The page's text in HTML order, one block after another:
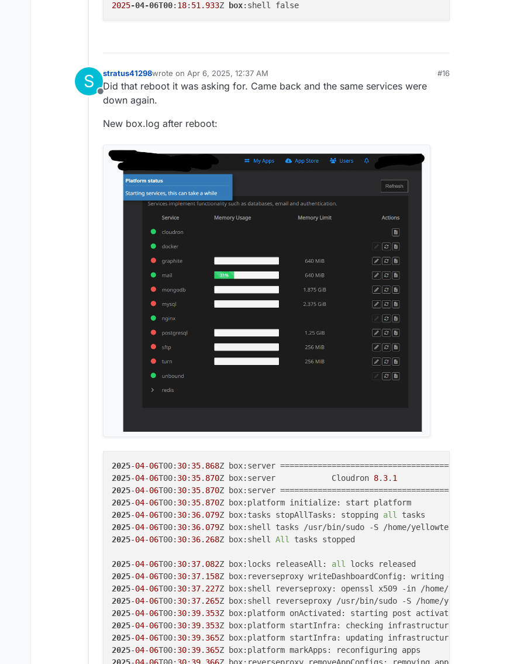
2025-04-06T00: 18: 51.933Z box
S
Offline
stratus41298wrote on Apr 6, 2025, 12:37 AM
last edited by stratus41298Apr 6, 2025, 12:38 AM
#16
Did that reboot it was asking for. Came back and the same services were
down again.
New box.log after reboot:
2025-04-06T00: 30: 35. 868
2025-04-06T00: 30: 35. 870Z box:server            Cloudron 8. 3. 1
2025-04-06T00: 30: 35. 870
2025-04-06T00: 30: 35. 870
2025-04-06T00: 30: 36. 079Z box:tasks stopAllTasks: stopping all
2025-04-06T00: 30: 36. 079Z box:shell tasks /usr/bin/sudo -S /home/yellowtent/box/src/
2025-04-06T00: 30: 36. 268Z box:shell All tasks stopped
2025-04-06T00: 30: 37. 082Z box:locks releaseAll: all
2025-04-06T00: 30: 37. 158
2025-04-06T00: 30: 37. 227
2025-04-06T00: 30: 37. 265
2025-04-06T00: 30: 39. 353
2025-04-06T00: 30: 39. 353
2025-04-06T00: 30: 39. 365Z box:platform startInfra: updating infrastructure from
2025-04-06T00: 30: 39. 365